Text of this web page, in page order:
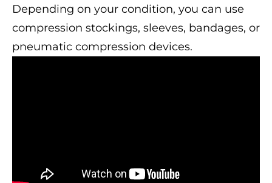
Depending on your condition, you can use
compression stockings, sleeves, bandages, or
pneumatic compression devices.